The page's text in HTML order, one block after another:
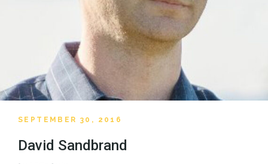
SEPTEMBER 30, 2016
David Sandbrand